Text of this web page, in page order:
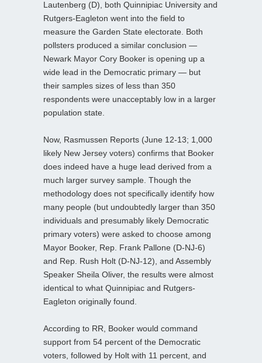
Lautenberg (D), both Quinnipiac University and
Rutgers-Eagleton went into the field to
measure the Garden State electorate. Both
pollsters produced a similar conclusion —
Newark Mayor Cory Booker is opening up a
wide lead in the Democratic primary — but
their samples sizes of less than 350
respondents were unacceptably low in a larger
population state.
Now, Rasmussen Reports (June 12-13; 1,000
likely New Jersey voters) confirms that Booker
does indeed have a huge lead derived from a
much larger survey sample. Though the
methodology does not specifically identify how
many people (but undoubtedly larger than 350
individuals and presumably likely Democratic
primary voters) were asked to choose among
Mayor Booker, Rep. Frank Pallone (D-NJ-6)
and Rep. Rush Holt (D-NJ-12), and Assembly
Speaker Sheila Oliver, the results were almost
identical to what Quinnipiac and Rutgers-
Eagleton originally found.
According to RR, Booker would command
support from 54 percent of the Democratic
voters, followed by Holt with 11 percent, and